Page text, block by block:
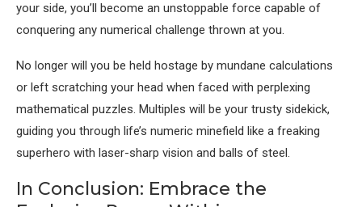
your side, you’ll become an unstoppable force capable of
conquering any numerical challenge thrown at you.
No longer will you be held hostage by mundane calculations
or left scratching your head when faced with perplexing
mathematical puzzles. Multiples will be your trusty sidekick,
guiding you through life’s numeric minefield like a freaking
superhero with laser-sharp vision and balls of steel.
In Conclusion: Embrace the